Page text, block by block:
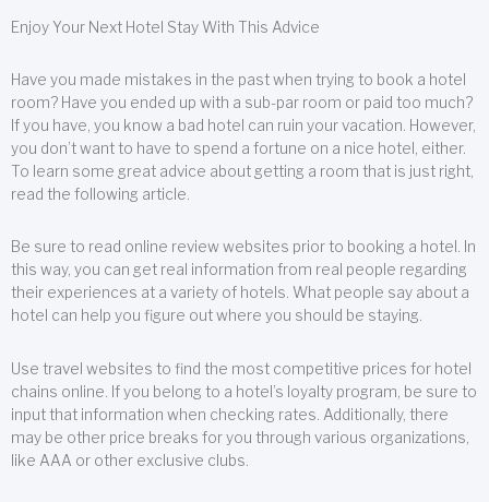
Enjoy Your Next Hotel Stay With This Advice
Have you made mistakes in the past when trying to book a hotel
room? Have you ended up with a sub-par room or paid too much?
If you have, you know a bad hotel can ruin your vacation. However,
you don’t want to have to spend a fortune on a nice hotel, either.
To learn some great advice about getting a room that is just right,
read the following article.
Be sure to read online review websites prior to booking a hotel. In
this way, you can get real information from real people regarding
their experiences at a variety of hotels. What people say about a
hotel can help you figure out where you should be staying.
Use travel websites to find the most competitive prices for hotel
chains online. If you belong to a hotel’s loyalty program, be sure to
input that information when checking rates. Additionally, there
may be other price breaks for you through various organizations,
like AAA or other exclusive clubs.